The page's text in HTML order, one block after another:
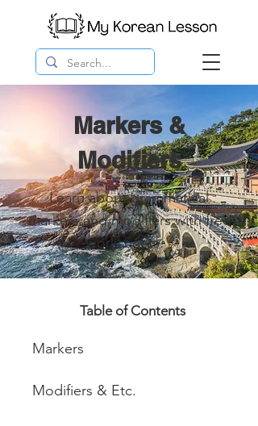
Markers &
Modifiers
Learn about grammatical
markers and modifiers with free
worksheets.
Table of Contents
Markers
Modifiers & Etc.